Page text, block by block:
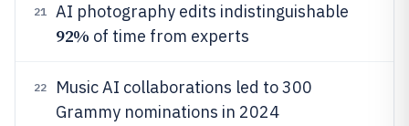
21 AI photography edits indistinguishable
92% of time from experts
22
Music AI collaborations led to 300
Grammy nominations in 2024